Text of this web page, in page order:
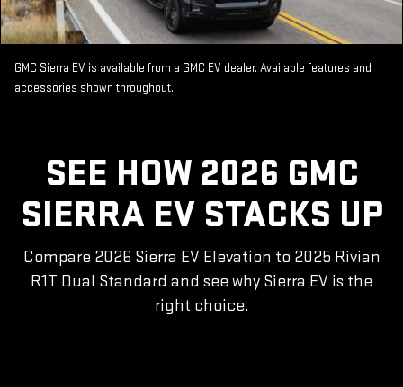
GMC Sierra EV is available from a GMC EV dealer. Available features and
accessories shown throughout.
SEE HOW 2026 GMC
SIERRA EV STACKS UP
Compare 2026 Sierra EV Elevation to 2025 Rivian
R1T Dual Standard and see why Sierra EV is the
right choice.